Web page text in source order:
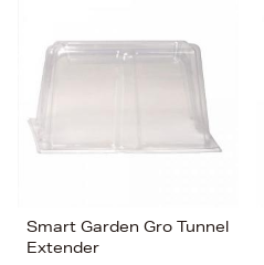
Price (Low-High)
Alphabet (A-z)
Smart Garden Gro Tunnel
Extender